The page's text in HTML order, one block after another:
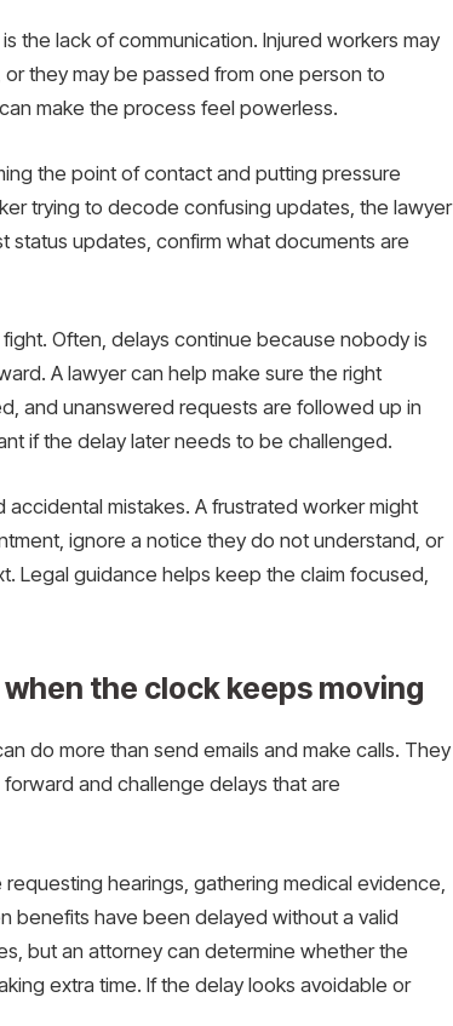
the lack of communication. Injured workers may
they may be passed from one person to
make the process feel powerless.
the point of contact and putting pressure
trying to decode confusing updates, the lawyer
status updates, confirm what documents are
Often, delays continue because nobody is
A lawyer can help make sure the right
and unanswered requests are followed up in
if the delay later needs to be challenged.
mistakes. A frustrated worker might
ignore a notice they do not understand, or
Legal guidance helps keep the claim focused,
the clock keeps moving
do more than send emails and make calls. They
and challenge delays that are
hearings, gathering medical evidence,
benefits have been delayed without a valid
but an attorney can determine whether the
extra time. If the delay looks avoidable or